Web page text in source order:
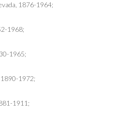
1876-1964;
1968;
1965;
1890-1972;
1911;